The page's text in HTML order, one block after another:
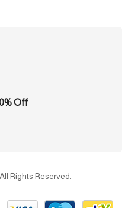
Off
Rights Reserved.